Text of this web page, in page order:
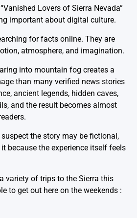
Lovers of Sierra Nevada”
important about digital culture.
for facts online. They are
atmosphere, and imagination.
into mountain fog creates a
than many verified news stories
ancient legends, hidden caves,
and the result becomes almost
the story may be fictional,
because the experience itself feels